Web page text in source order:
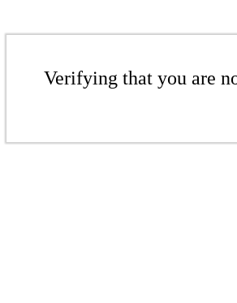
Verifying that you are